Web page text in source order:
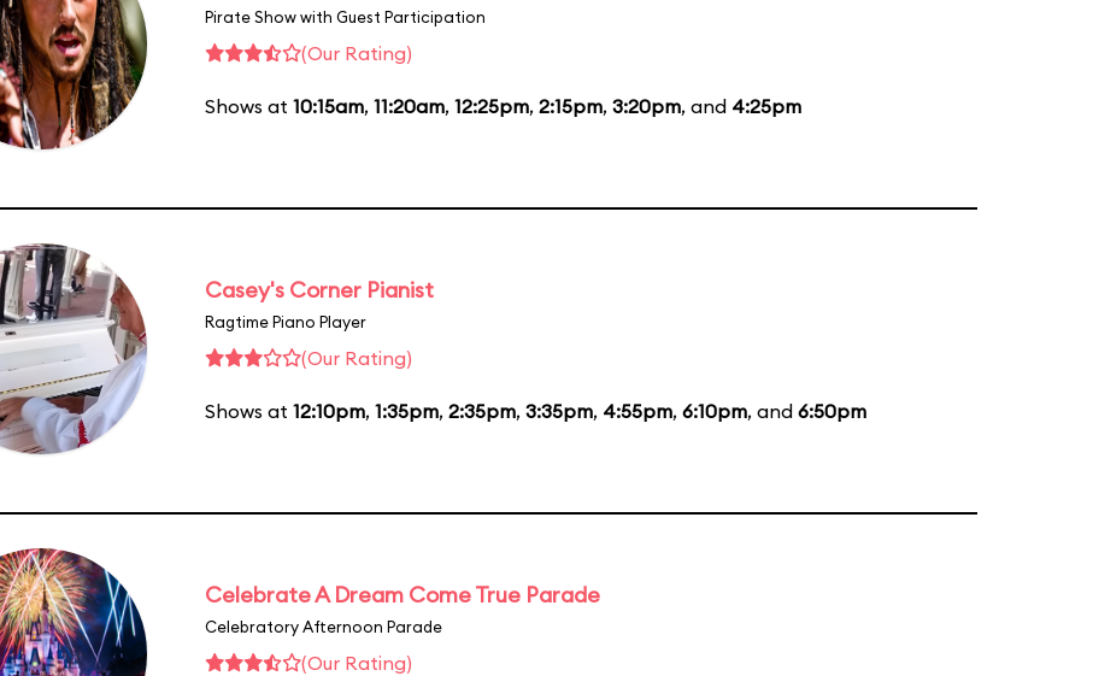
Pirate Show with Guest Participation
(Our Rating)
Shows at 10:15am, 11:20am, 12:25pm, 2:15pm, 3:20pm, and 4:25pm
Casey's Corner Pianist
Ragtime Piano Player
(Our Rating)
Shows at 12:10pm, 1:35pm, 2:35pm, 3:35pm, 4:55pm, 6:10pm, and 6:50pm
Celebrate A Dream Come True Parade
Celebratory Afternoon Parade
(Our Rating)